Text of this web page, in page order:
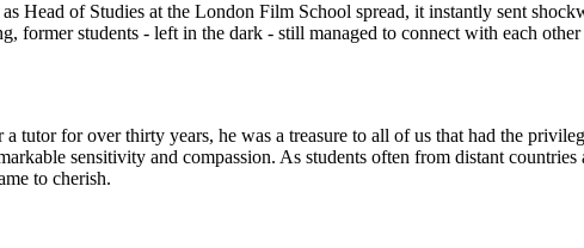
Head of Studies at the London Film School spread, it instantly sent
former students - left in the dark - still managed to connect with each
tutor for over thirty years, he was a treasure to all of us that had the
sensitivity and compassion. As students often from distant
to cherish.